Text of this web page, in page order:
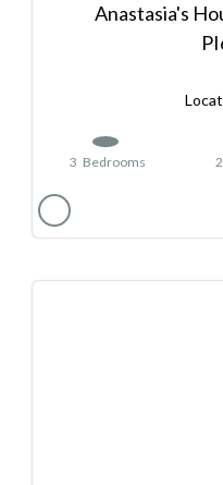
Anastasia's
3 Bedrooms 2